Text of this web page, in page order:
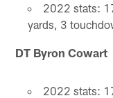
2022 stats:
yards, 3
DT Byron Cowart
2022 stats: